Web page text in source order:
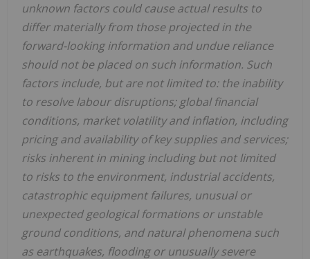
unknown factors could cause actual results to
differ materially from those projected in the
forward-looking information and undue reliance
should not be placed on such information. Such
factors include, but are not limited to: the inability
to resolve labour disruptions; global financial
conditions, market volatility and inflation, including
pricing and availability of key supplies and services;
risks inherent in mining including but not limited
to risks to the environment, industrial accidents,
catastrophic equipment failures, unusual or
unexpected geological formations or unstable
ground conditions, and natural phenomena such
as earthquakes, flooding or unusually severe